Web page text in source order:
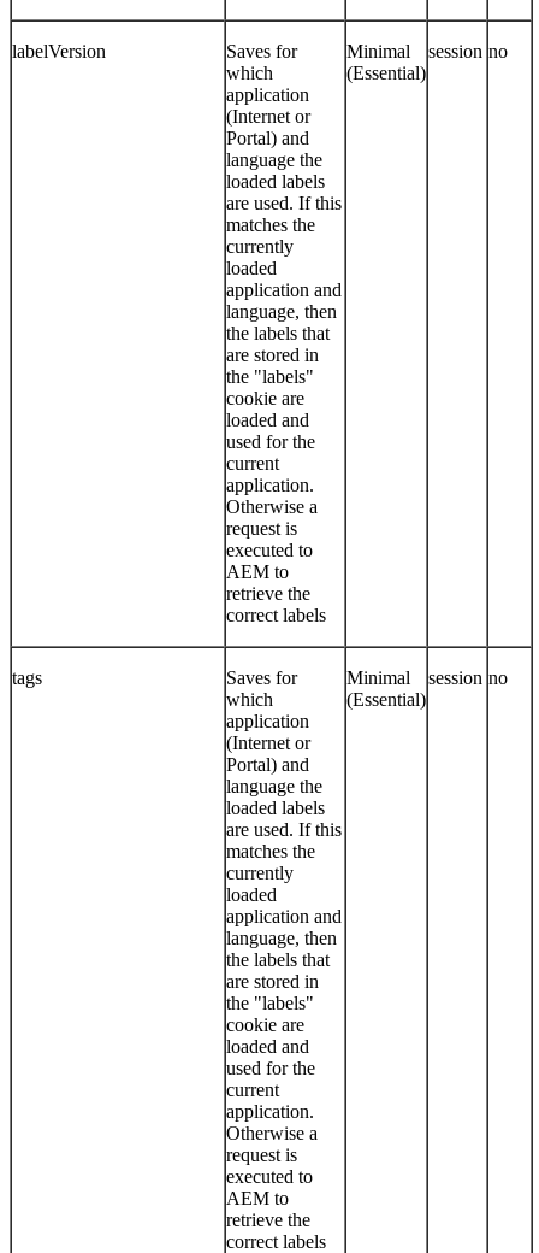
labelVersion
Saves for
which
application
(Internet or
Portal) and
language the
loaded labels
are used. If this
matches the
currently
loaded
application and
language, then
the labels that
are stored in
the "labels"
cookie are
loaded and
used for the
current
application.
Otherwise a
request is
executed to
AEM to
retrieve the
correct labels
Minimal
(Essential)
session no
tags
Saves for
which
application
(Internet or
Portal) and
language the
loaded labels
are used. If this
matches the
currently
loaded
application and
language, then
the labels that
are stored in
the "labels"
cookie are
loaded and
used for the
current
application.
Otherwise a
request is
executed to
AEM to
retrieve the
correct labels
Minimal
(Essential)
session no